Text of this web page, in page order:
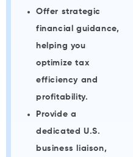
Offer strategic
financial guidance,
helping you
optimize tax
efficiency and
profitability.
Provide a
dedicated U.S.
business liaison,